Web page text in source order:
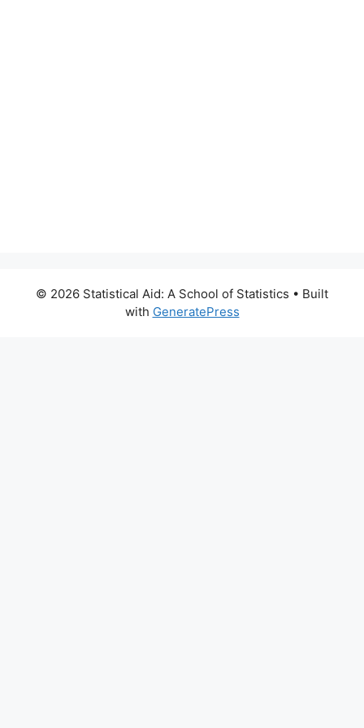
© 2026 Statistical Aid: A School of Statistics • Built
with GeneratePress